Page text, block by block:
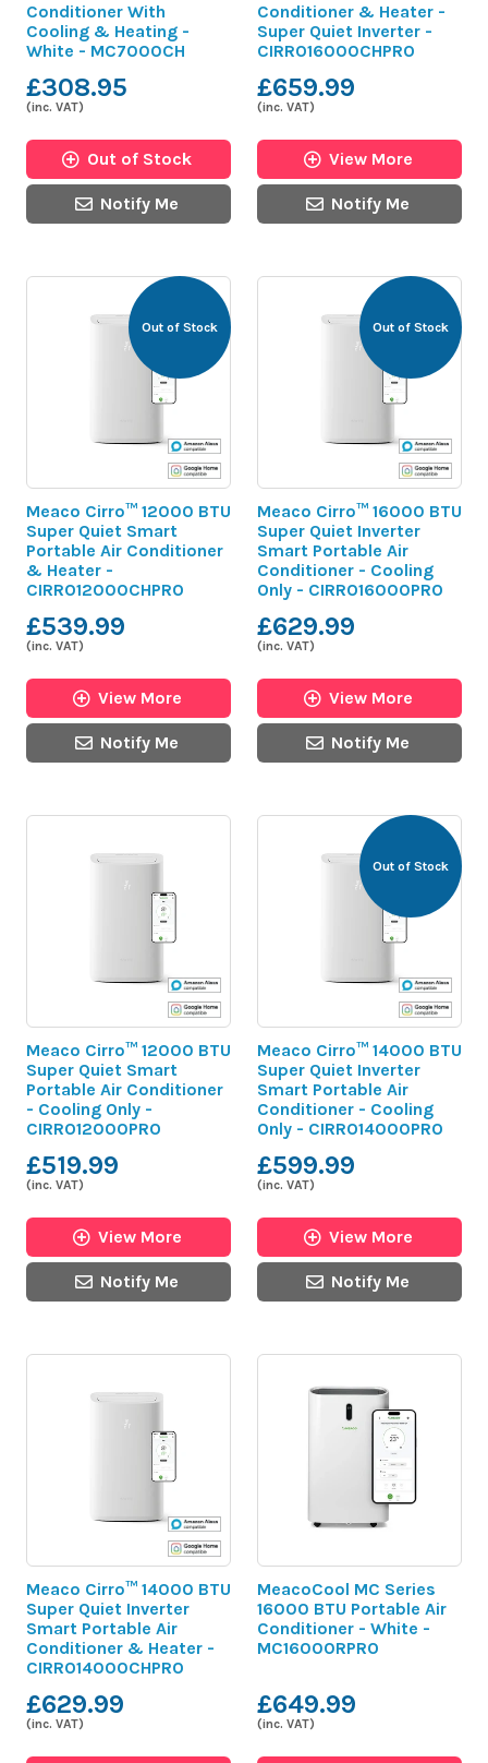
Conditioner With
Cooling & Heating -
White - MC7000CH
£308.95
(inc. VAT)
Out of Stock
Notify Me
Conditioner & Heater -
Super Quiet Inverter -
CIRRO16000CHPRO
£659.99
(inc. VAT)
View More
Notify Me
Meaco Cirro™ 12000 BTU
Super Quiet Smart
Portable Air Conditioner
& Heater -
CIRRO12000CHPRO
£539.99
(inc. VAT)
View More
Notify Me
Out of Stock
Meaco Cirro™ 16000 BTU
Super Quiet Inverter
Smart Portable Air
Conditioner - Cooling
Only - CIRRO16000PRO
£629.99
(inc. VAT)
View More
Notify Me
Out of Stock
Meaco Cirro™ 12000 BTU
Super Quiet Smart
Portable Air Conditioner
- Cooling Only -
CIRRO12000PRO
£519.99
(inc. VAT)
View More
Notify Me
Meaco Cirro™ 14000 BTU
Super Quiet Inverter
Smart Portable Air
Conditioner - Cooling
Only - CIRRO14000PRO
£599.99
(inc. VAT)
View More
Notify Me
Out of Stock
Meaco Cirro™ 14000 BTU
Super Quiet Inverter
Smart Portable Air
Conditioner & Heater -
CIRRO14000CHPRO
£629.99
(inc. VAT)
MeacoCool MC Series
16000 BTU Portable Air
Conditioner - White -
MC16000RPRO
£649.99
(inc. VAT)